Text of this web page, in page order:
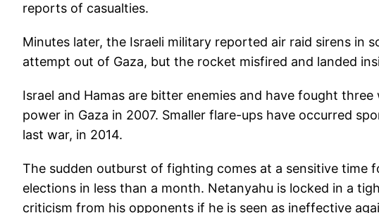
reports of casualties.
Minutes later, the Israeli military reported air raid sirens in
attempt out of Gaza, but the rocket misfired and landed
Israel and Hamas are bitter enemies and have fought
power in Gaza in 2007. Smaller flare-ups have occurred
last war, in 2014.
The sudden outburst of fighting comes at a sensitive time
elections in less than a month. Netanyahu is locked in a
criticism from his opponents if he is seen as ineffective